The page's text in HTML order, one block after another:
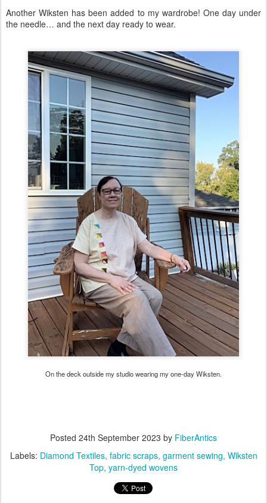
Another Wiksten has been added to my wardrobe! One day under
the needle… and the next day ready to wear.
On the deck outside my studio wearing my one-day Wiksten.
Posted 24th September 2023 by FiberAntics
Labels: Diamond Textiles fabric scraps garment sewing Wiksten
Top yarn-dyed wovens